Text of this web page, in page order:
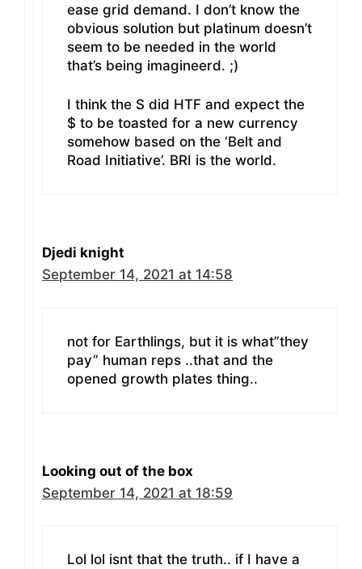
ease grid demand. I don’t know the
obvious solution but platinum doesn’t
seem to be needed in the world
that’s being imagineerd. ;)
I think the S did HTF and expect the
$ to be toasted for a new currency
somehow based on the ‘Belt and
Road Initiative’. BRI is the world.
Djedi knight
September 14, 2021 at 14:58
not for Earthlings, but it is what”they
pay” human reps ..that and the
opened growth plates thing..
Looking out of the box
September 14, 2021 at 18:59
Lol lol isnt that the truth.. if I have a